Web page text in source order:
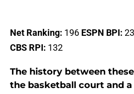
Net Ranking: 196 ESPN BPI:
CBS RPI: 132
The history between
the basketball court and